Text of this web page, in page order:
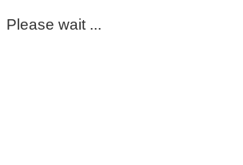
Please wait ...